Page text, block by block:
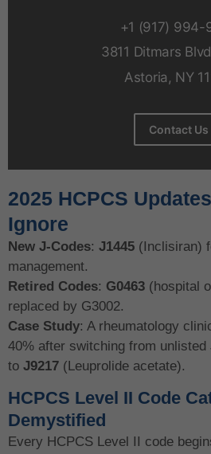
+1 (917) 994-
3811 Ditmars
Astoria, NY
Contact Us
2025 HCPCS
Ignore
New J-Codes: J1445 (Inclisiran)
management.
Retired Codes: G0463 (hospital
replaced by G3002.
Case Study: A rheumatology
40% after switching from unlisted
to J9217 (Leuprolide acetate).
HCPCS Level II Code
Demystified
Every HCPCS Level II code